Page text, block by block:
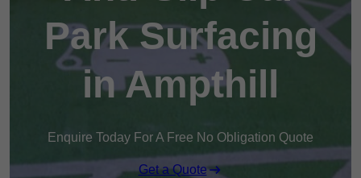
Park Surfacing
in Ampthill
Enquire Today For A Free No Obligation Quote
Get a Quote